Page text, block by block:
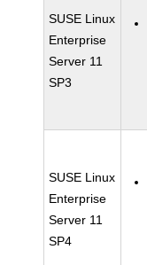
SUSE Linux
Enterprise
Server 11
SP3
SUSE Linux
Enterprise
Server 11
SP4